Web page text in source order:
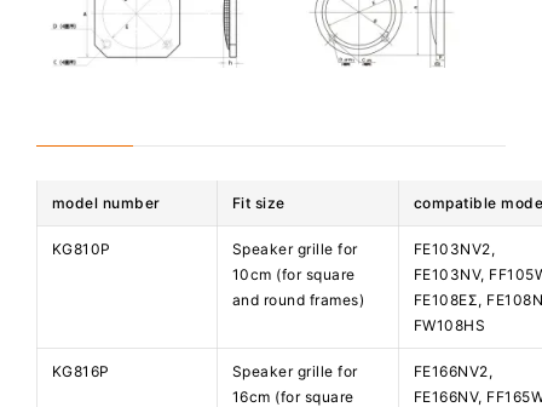
model number Fit size compatible
KG810P
Speaker grille for
10cm (for square
and round frames)
FE103NV2,
FE103NV,
FE108EΣ,
FW108HS
KG816P
Speaker grille for
16cm (for square
FE166NV2,
FE166NV,